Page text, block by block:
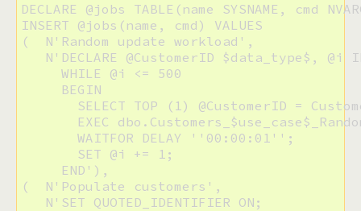
DECLARE @jobs TABLE(name SYSNAME, cmd
INSERT @jobs(name, cmd) VALUES
(  N'Random update workload',
N'DECLARE @CustomerID $data_type$, @i
     WHILE @i <= 500
     BEGIN
SELECT TOP (1) @CustomerID =
EXEC
       WAITFOR DELAY ''00:00:01'';
       SET @i += 1;
     END'),
(  N'Populate customers',
   N'SET QUOTED_IDENTIFIER ON;